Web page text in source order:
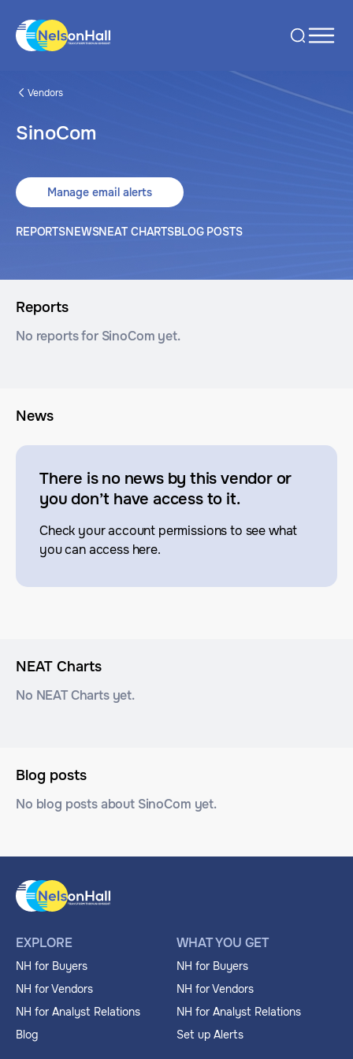
Vendors
SinoCom
Manage email alerts
REPORTSNEWSNEAT CHARTSBLOG POSTS
Reports
No reports for SinoCom yet.
News
There is no news by this vendor or
you don’t have access to it.
Check your account permissions to see what
you can access here.
NEAT Charts
No NEAT Charts yet.
Blog posts
No blog posts about SinoCom yet.
EXPLORE
NH for Buyers
NH for Vendors
NH for Analyst Relations
Blog
WHAT YOU GET
NH for Buyers
NH for Vendors
NH for Analyst Relations
Set up Alerts